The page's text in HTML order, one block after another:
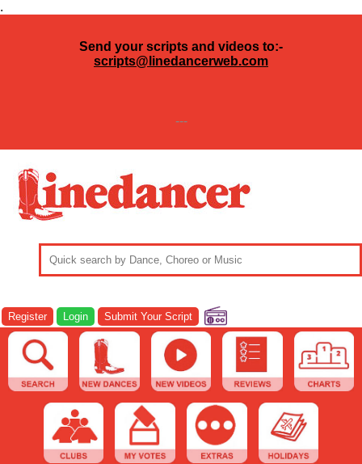
.
Send your scripts and videos to:-
scripts@linedancerweb.com
---
Register Login Submit Your Script